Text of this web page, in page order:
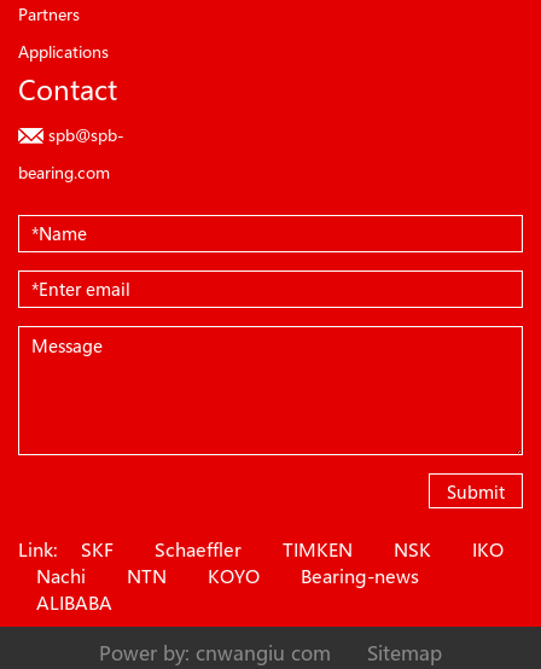
Partners
Applications
Contact
spb@spb-
bearing.com
Submit
Link: SKF Schaeffler TIMKEN NSK
IKO
Nachi
NTN KOYO
Bearing-news
ALIBABA
Power by: cnwangiu com Sitemap